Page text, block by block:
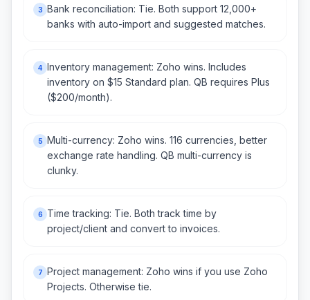
3 Bank reconciliation: Tie. Both support 12,000+
banks with auto-import and suggested matches.
4 Inventory management: Zoho wins. Includes
inventory on $15 Standard plan. QB requires Plus
($200/month).
5 Multi-currency: Zoho wins. 116 currencies, better
exchange rate handling. QB multi-currency is
clunky.
6
Time tracking: Tie. Both track time by
project/client and convert to invoices.
7 Project management: Zoho wins if you use Zoho
Projects. Otherwise tie.